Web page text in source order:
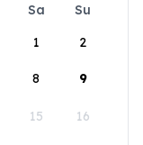
Sa
Su
1
2
8 9
15 16